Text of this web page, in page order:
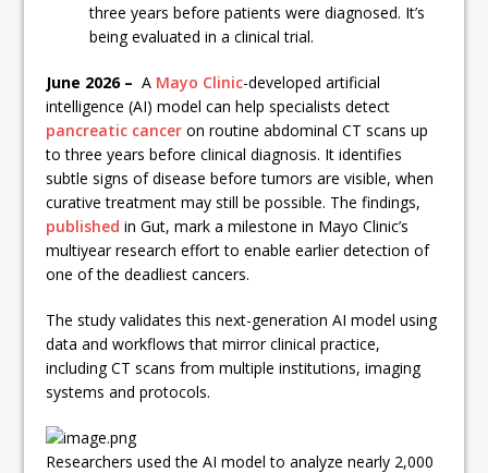
three years before patients were diagnosed. It’s
being evaluated in a clinical trial.
June 2026 – A Mayo Clinic-developed artificial
intelligence (AI) model can help specialists detect
pancreatic cancer on routine abdominal CT scans up
to three years before clinical diagnosis. It identifies
subtle signs of disease before tumors are visible, when
curative treatment may still be possible. The findings,
published in Gut, mark a milestone in Mayo Clinic’s
multiyear research effort to enable earlier detection of
one of the deadliest cancers.
The study validates this next-generation AI model using
data and workflows that mirror clinical practice,
including CT scans from multiple institutions, imaging
systems and protocols.
Researchers used the AI model to analyze nearly 2,000